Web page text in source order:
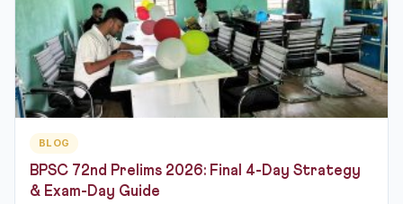
BLOG
BPSC 72nd Prelims 2026: Final 4-Day Strategy
& Exam-Day Guide